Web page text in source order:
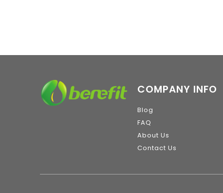
COMPANY INFO
Blog
FAQ
About Us
Contact Us